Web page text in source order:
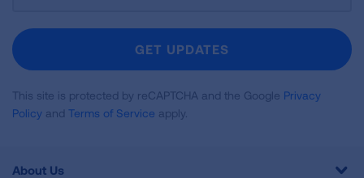
Newsletter
GET UPDATES
This site is protected by reCAPTCHA and the Google Privacy
Policy and Terms of Service apply.
About Us